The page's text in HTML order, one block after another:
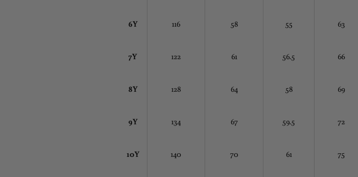
6Y 116 58 55 63
7Y 122 61 56.5 66
8Y 128 64 58 69
9Y 134 67 59.5 72
10Y 140 70 61 75